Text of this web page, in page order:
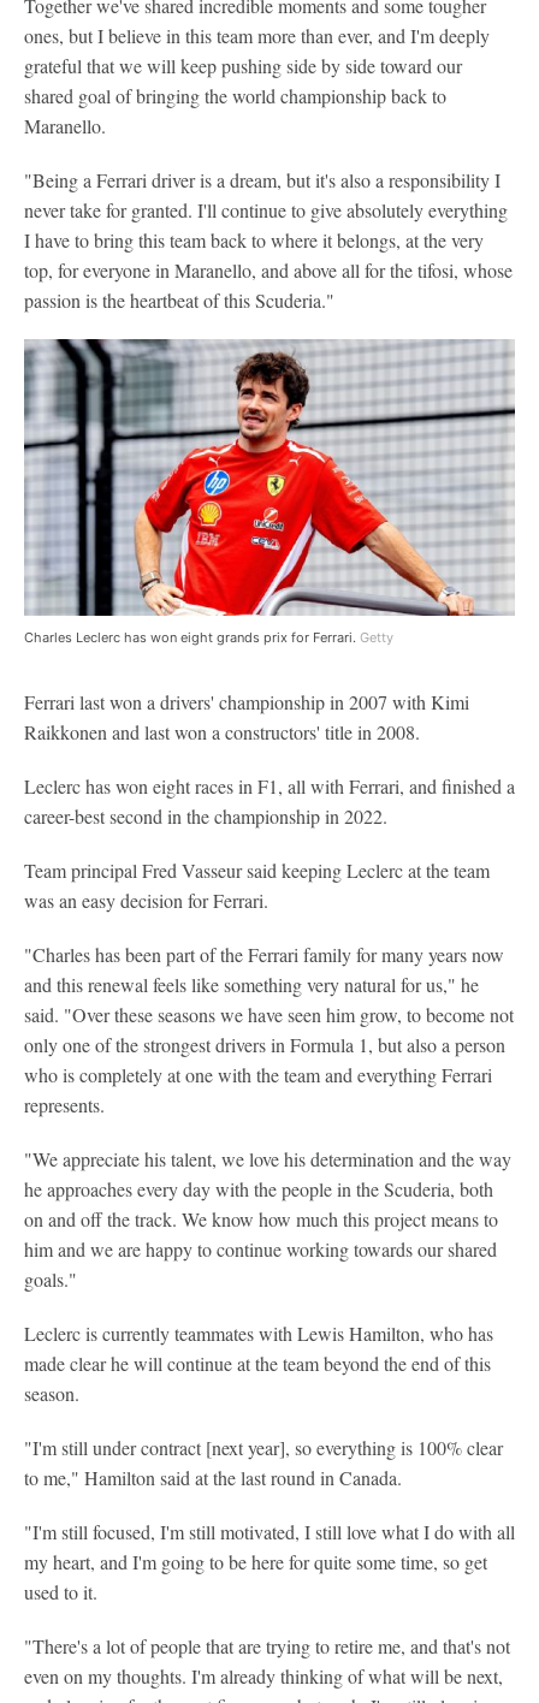
Together we've shared incredible moments and some tougher
ones, but I believe in this team more than ever, and I'm deeply
grateful that we will keep pushing side by side toward our
shared goal of bringing the world championship back to
Maranello.
"Being a Ferrari driver is a dream, but it's also a responsibility I
never take for granted. I'll continue to give absolutely everything
I have to bring this team back to where it belongs, at the very
top, for everyone in Maranello, and above all for the tifosi, whose
passion is the heartbeat of this Scuderia."
Charles Leclerc has won eight grands prix for Ferrari. Getty
Ferrari last won a drivers' championship in 2007 with Kimi
Raikkonen and last won a constructors' title in 2008.
Leclerc has won eight races in F1, all with Ferrari, and finished a
career-best second in the championship in 2022.
Team principal Fred Vasseur said keeping Leclerc at the team
was an easy decision for Ferrari.
"Charles has been part of the Ferrari family for many years now
and this renewal feels like something very natural for us," he
said. "Over these seasons we have seen him grow, to become not
only one of the strongest drivers in Formula 1, but also a person
who is completely at one with the team and everything Ferrari
represents.
"We appreciate his talent, we love his determination and the way
he approaches every day with the people in the Scuderia, both
on and off the track. We know how much this project means to
him and we are happy to continue working towards our shared
goals."
Leclerc is currently teammates with Lewis Hamilton, who has
made clear he will continue at the team beyond the end of this
season.
"I'm still under contract [next year], so everything is 100% clear
to me," Hamilton said at the last round in Canada.
"I'm still focused, I'm still motivated, I still love what I do with all
my heart, and I'm going to be here for quite some time, so get
used to it.
"There's a lot of people that are trying to retire me, and that's not
even on my thoughts. I'm already thinking of what will be next,